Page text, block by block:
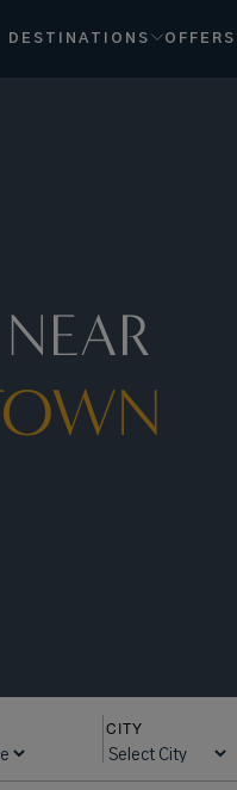
DESTINATIONS OFFERS
CITY